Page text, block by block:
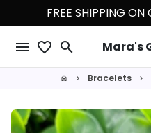
to
content
FREE SHIPPING
menu favorite_border search Mara's
home keyboard_arrow_right Bracelets keyboard_arrow_right